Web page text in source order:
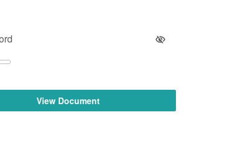
View Document